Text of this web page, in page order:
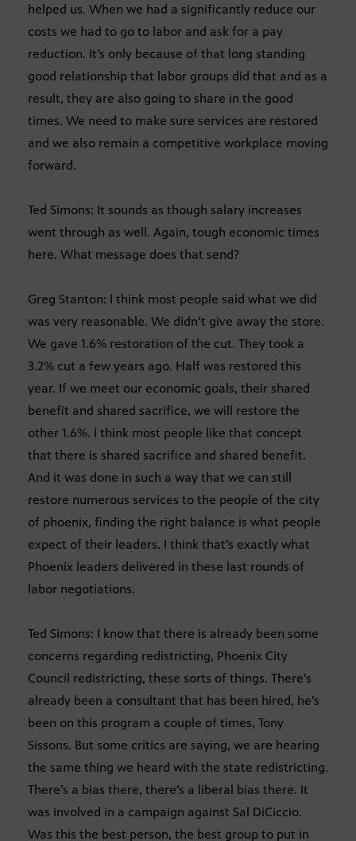
helped us. When we had a significantly reduce our
costs we had to go to labor and ask for a pay
reduction. It’s only because of that long standing
good relationship that labor groups did that and as a
result, they are also going to share in the good
times. We need to make sure services are restored
and we also remain a competitive workplace moving
forward.
Ted Simons: It sounds as though salary increases
went through as well. Again, tough economic times
here. What message does that send?
Greg Stanton: I think most people said what we did
was very reasonable. We didn’t give away the store.
We gave 1.6% restoration of the cut. They took a
3.2% cut a few years ago. Half was restored this
year. If we meet our economic goals, their shared
benefit and shared sacrifice, we will restore the
other 1.6%. I think most people like that concept
that there is shared sacrifice and shared benefit.
And it was done in such a way that we can still
restore numerous services to the people of the city
of phoenix, finding the right balance is what people
expect of their leaders. I think that’s exactly what
Phoenix leaders delivered in these last rounds of
labor negotiations.
Ted Simons: I know that there is already been some
concerns regarding redistricting, Phoenix City
Council redistricting, these sorts of things. There’s
already been a consultant that has been hired, he’s
been on this program a couple of times, Tony
Sissons. But some critics are saying, we are hearing
the same thing we heard with the state redistricting.
There’s a bias there, there’s a liberal bias there. It
was involved in a campaign against Sal DiCiccio.
Was this the best person, the best group to put in